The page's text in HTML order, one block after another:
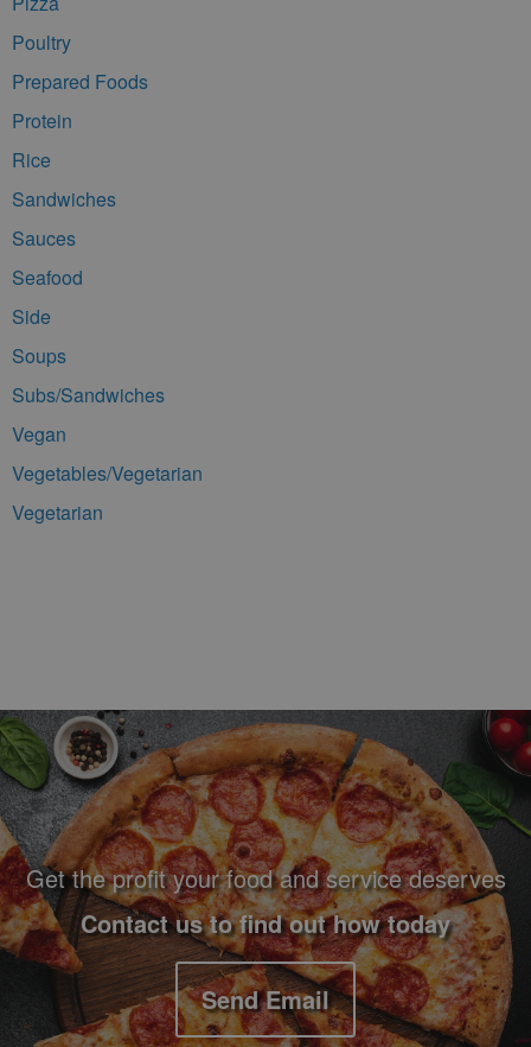
Poultry
Prepared Foods
Protein
Rice
Sandwiches
Sauces
Seafood
Side
Soups
Subs/Sandwiches
Vegan
Vegetables/Vegetarian
Vegetarian
Footer Navigation and Contact Information
Get the profit your food and service deserves
Contact us to find out how today
Send Email